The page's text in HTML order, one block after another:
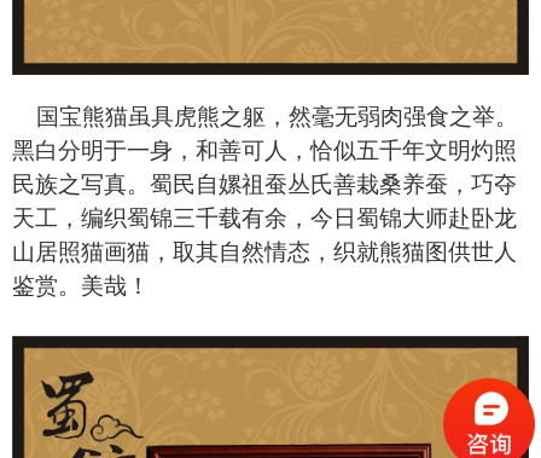
国宝熊猫虽具虎熊之躯，然毫无弱肉强食之举。
黑白分明于一身，和善可人，恰似五千年文明灼照
民族之写真。蜀民自嫘祖蚕丛氏善栽桑养蚕，巧夺
天工，编织蜀锦三千载有余，今日蜀锦大师赴卧龙
山居照猫画猫，取其自然情态，织就熊猫图供世人
鉴赏。美哉！